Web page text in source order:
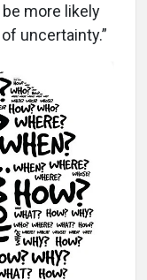
more likely
uncertainty.”